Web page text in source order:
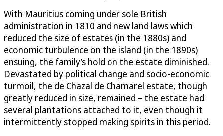
With Mauritius coming under sole British
administration in 1810 and new land laws which
reduced the size of estates (in the 1880s) and
economic turbulence on the island (in the 1890s)
ensuing, the family’s hold on the estate diminished.
Devastated by political change and socio-economic
turmoil, the de Chazal de Chamarel estate, though
greatly reduced in size, remained – the estate had
several plantations attached to it, even though it
intermittently stopped making spirits in this period.